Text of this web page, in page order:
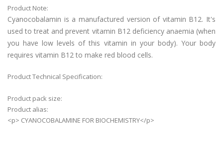
Product Note:
Cyanocobalamin is a manufactured version of vitamin B12. It's
used to treat and prevent vitamin B12 deficiency anaemia (when
you have low levels of this vitamin in your body). Your body
requires vitamin B12 to make red blood cells.
Product Technical Specification:
Product pack size:
Product alias:
<p> CYANOCOBALAMINE FOR BIOCHEMISTRY</p>